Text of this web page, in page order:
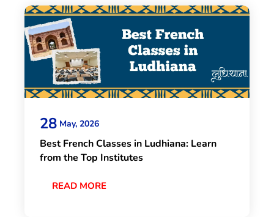
28 May, 2026
Best French Classes in Ludhiana: Learn
from the Top Institutes
READ MORE